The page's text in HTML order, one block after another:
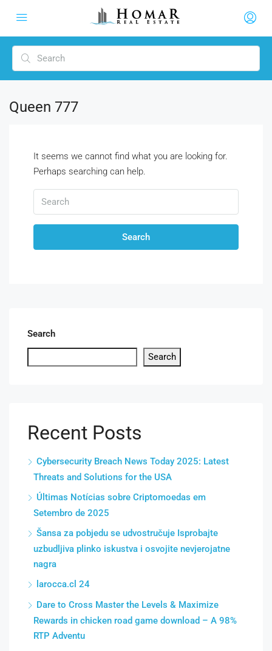
Queen 777
It seems we cannot find what you are looking for.
Perhaps searching can help.
Search
Search
Search
Recent Posts
Cybersecurity Breach News Today 2025: Latest
Threats and Solutions for the USA
Últimas Notícias sobre Criptomoedas em
Setembro de 2025
Šansa za pobjedu se udvostručuje Isprobajte
uzbudljiva plinko iskustva i osvojite nevjerojatne
nagra
larocca.cl 24
Dare to Cross Master the Levels & Maximize
Rewards in chicken road game download – A 98%
RTP Adventu